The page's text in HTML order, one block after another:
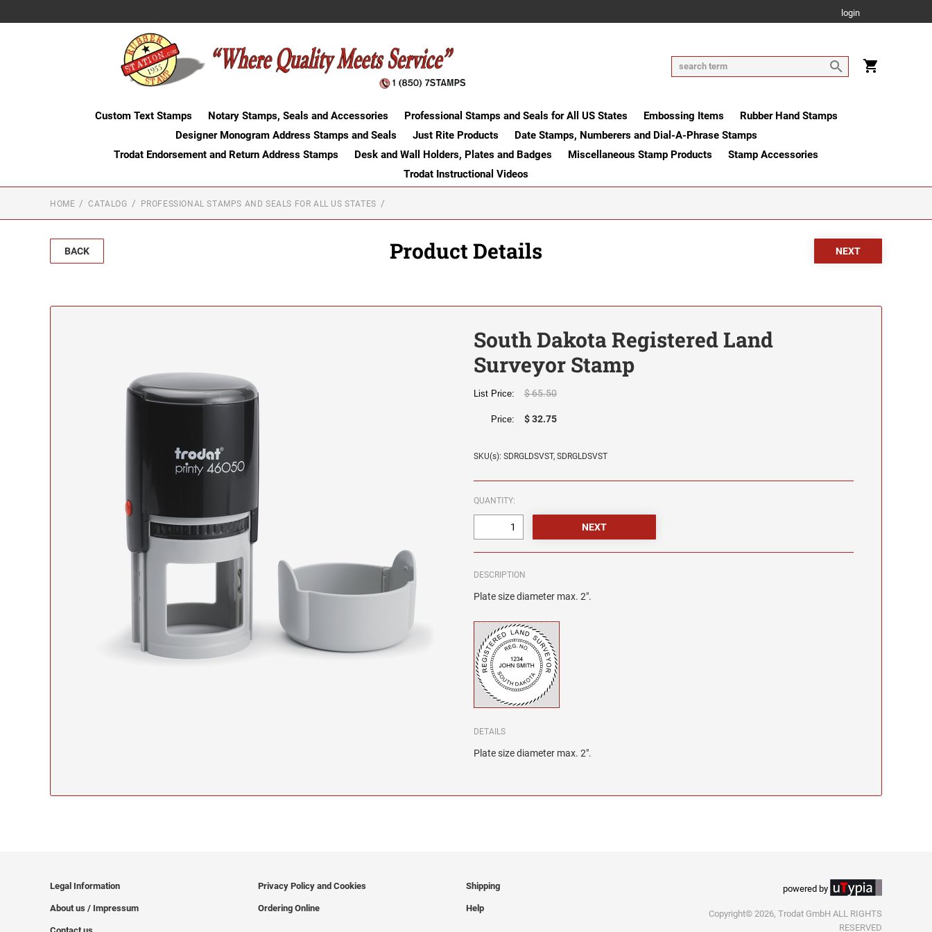
login
Custom Text Stamps Notary Stamps, Seals and Accessories Professional Stamps and Seals for All US States Embossing Items
Rubber Hand Stamps
Designer Monogram Address Stamps and Seals
Just Rite Products
Date Stamps, Numberers and Dial-A-Phrase Stamps
Trodat Endorsement and Return Address Stamps
Desk and Wall Holders, Plates and Badges Miscellaneous Stamp Products
Stamp Accessories
Trodat Instructional Videos
HOME CATALOG PROFESSIONAL STAMPS AND SEALS FOR ALL US STATES
BACK Product Details
South Dakota Registered Land
Surveyor Stamp
List Price: $ 65.50
Price: $ 32.75
SKU(s): SDRGLDSVST, SDRGLDSVST
QUANTITY:
DESCRIPTION
Plate size diameter max. 2".
DETAILS
Plate size diameter max. 2".
Legal Information
About us / Impressum
Privacy Policy and Cookies
Ordering Online
Shipping
Help
powered by
Copyright© 2026, Trodat GmbH ALL RIGHTS
RESERVED